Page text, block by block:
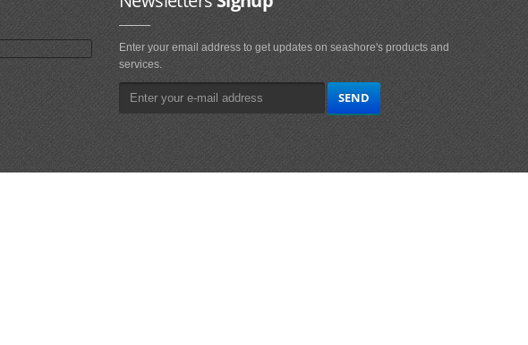
Enter your email address to get updates on seashore's products and
services.